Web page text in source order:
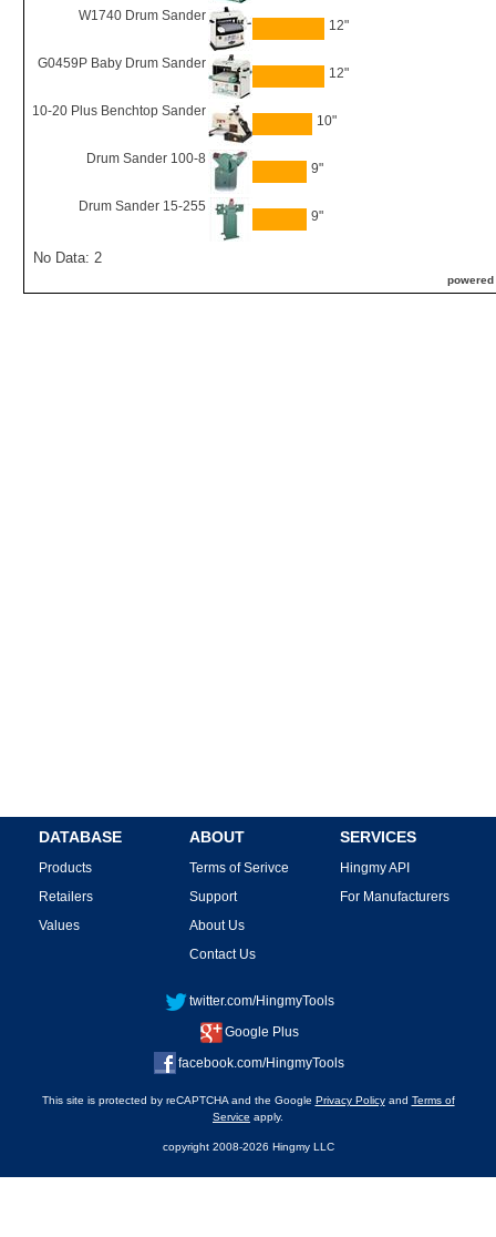
W1740 Drum Sander
12"
G0459P Baby Drum Sander
12"
10-20 Plus Benchtop Sander
10"
Drum Sander 100-8
9"
Drum Sander 15-255
9"
No Data: 2
DATABASE
Products
Retailers
Values
ABOUT
Terms of Serivce
Support
About Us
Contact Us
SERVICES
Hingmy API
For Manufacturers
twitter.com/HingmyTools
Google Plus
facebook.com/HingmyTools
This site is protected by reCAPTCHA and the Google Privacy Policyand Terms of
Service apply.
copyright 2008-2026 Hingmy LLC